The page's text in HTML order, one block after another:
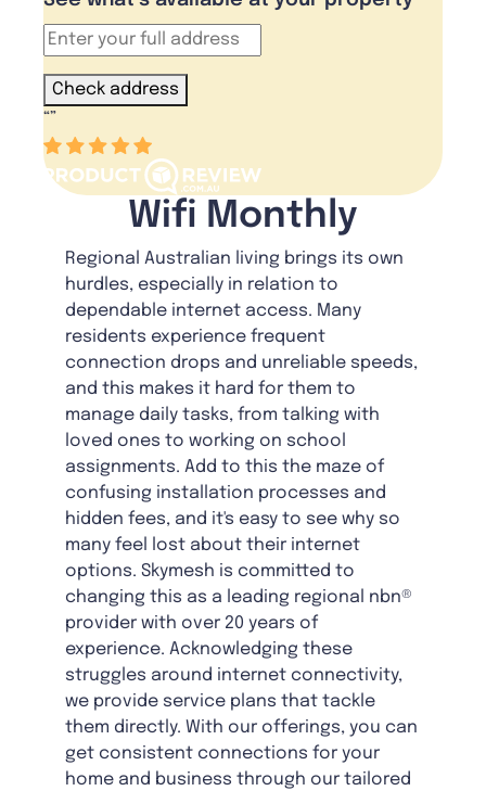
Check address
“”
Wifi Monthly
Regional Australian living brings its own
hurdles, especially in relation to
dependable internet access. Many
residents experience frequent
connection drops and unreliable speeds,
and this makes it hard for them to
manage daily tasks, from talking with
loved ones to working on school
assignments. Add to this the maze of
confusing installation processes and
hidden fees, and it's easy to see why so
many feel lost about their internet
options. Skymesh is committed to
changing this as a leading regional nbn®
provider with over 20 years of
experience. Acknowledging these
struggles around internet connectivity,
we provide service plans that tackle
them directly. With our offerings, you can
get consistent connections for your
home and business through our tailored